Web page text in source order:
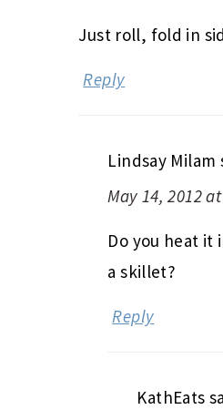
Just roll, fold in
Reply
Lindsay Milam
May 14, 2012
Do you heat it
a skillet?
Reply
KathEats